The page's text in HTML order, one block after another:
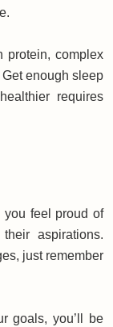
protein, complex
enough sleep
requires
feel proud of
aspirations.
just remember
goals, you’ll be